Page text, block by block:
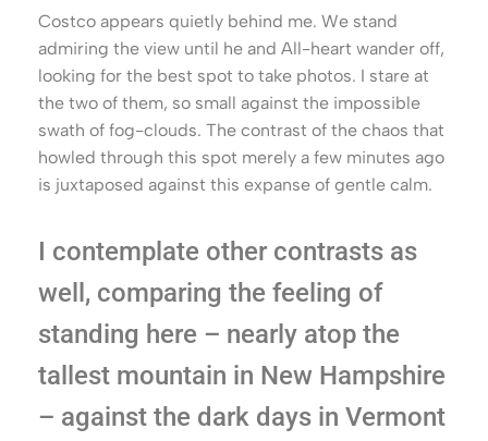
Costco appears quietly behind me. We stand
admiring the view until he and All-heart wander off,
looking for the best spot to take photos. I stare at
the two of them, so small against the impossible
swath of fog-clouds. The contrast of the chaos that
howled through this spot merely a few minutes ago
is juxtaposed against this expanse of gentle calm.
I contemplate other contrasts as
well, comparing the feeling of
standing here – nearly atop the
tallest mountain in New Hampshire
– against the dark days in Vermont